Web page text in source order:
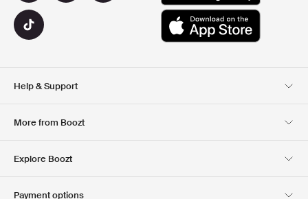
Help & Support
More from Boozt
Club Boozt
Explore Boozt
Payment options